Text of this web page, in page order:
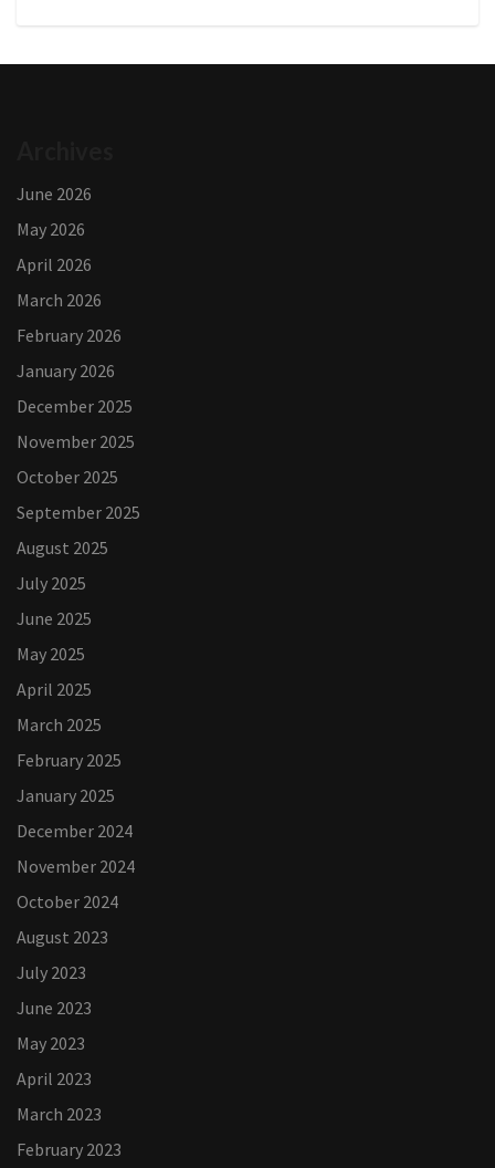
June 2026
May 2026
April 2026
March 2026
February 2026
January 2026
December 2025
November 2025
October 2025
September 2025
August 2025
July 2025
June 2025
May 2025
April 2025
March 2025
February 2025
January 2025
December 2024
November 2024
October 2024
August 2023
July 2023
June 2023
May 2023
April 2023
March 2023
February 2023